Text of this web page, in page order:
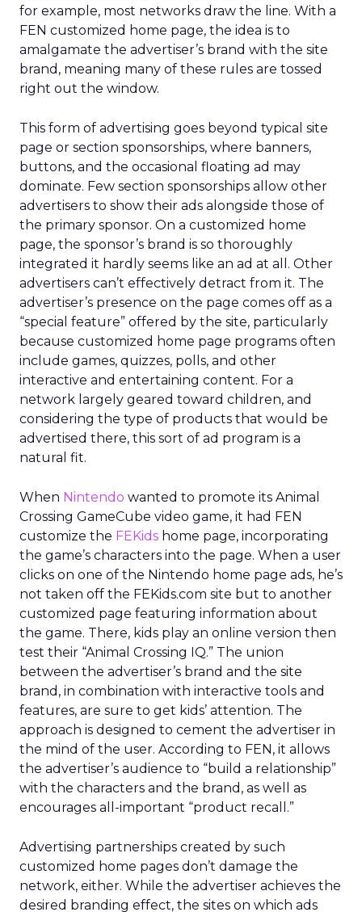
for example, most networks draw the line. With a
FEN customized home page, the idea is to
amalgamate the advertiser’s brand with the site
brand, meaning many of these rules are tossed
right out the window.
This form of advertising goes beyond typical site
page or section sponsorships, where banners,
buttons, and the occasional floating ad may
dominate. Few section sponsorships allow other
advertisers to show their ads alongside those of
the primary sponsor. On a customized home
page, the sponsor’s brand is so thoroughly
integrated it hardly seems like an ad at all. Other
advertisers can’t effectively detract from it. The
advertiser’s presence on the page comes off as a
“special feature” offered by the site, particularly
because customized home page programs often
include games, quizzes, polls, and other
interactive and entertaining content. For a
network largely geared toward children, and
considering the type of products that would be
advertised there, this sort of ad program is a
natural fit.
When Nintendo wanted to promote its Animal
Crossing GameCube video game, it had FEN
customize the FEKids home page, incorporating
the game’s characters into the page. When a user
clicks on one of the Nintendo home page ads, he’s
not taken off the FEKids.com site but to another
customized page featuring information about
the game. There, kids play an online version then
test their “Animal Crossing IQ.” The union
between the advertiser’s brand and the site
brand, in combination with interactive tools and
features, are sure to get kids’ attention. The
approach is designed to cement the advertiser in
the mind of the user. According to FEN, it allows
the advertiser’s audience to “build a relationship”
with the characters and the brand, as well as
encourages all-important “product recall.”
Advertising partnerships created by such
customized home pages don’t damage the
network, either. While the advertiser achieves the
desired branding effect, the sites on which ads